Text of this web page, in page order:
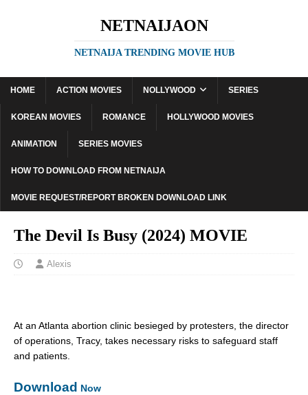
NETNAIJAON
NETNAIJA TRENDING MOVIE HUB
HOME ACTION MOVIES NOLLYWOOD SERIES
KOREAN MOVIES ROMANCE HOLLYWOOD MOVIES
ANIMATION SERIES MOVIES
HOW TO DOWNLOAD FROM NETNAIJA
MOVIE REQUEST/REPORT BROKEN DOWNLOAD LINK
The Devil Is Busy (2024) MOVIE
Alexis
At an Atlanta abortion clinic besieged by protesters, the director
of operations, Tracy, takes necessary risks to safeguard staff
and patients.
Download Now